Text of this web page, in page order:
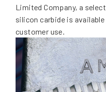
Limited Company, a
silicon carbide is
customer use.